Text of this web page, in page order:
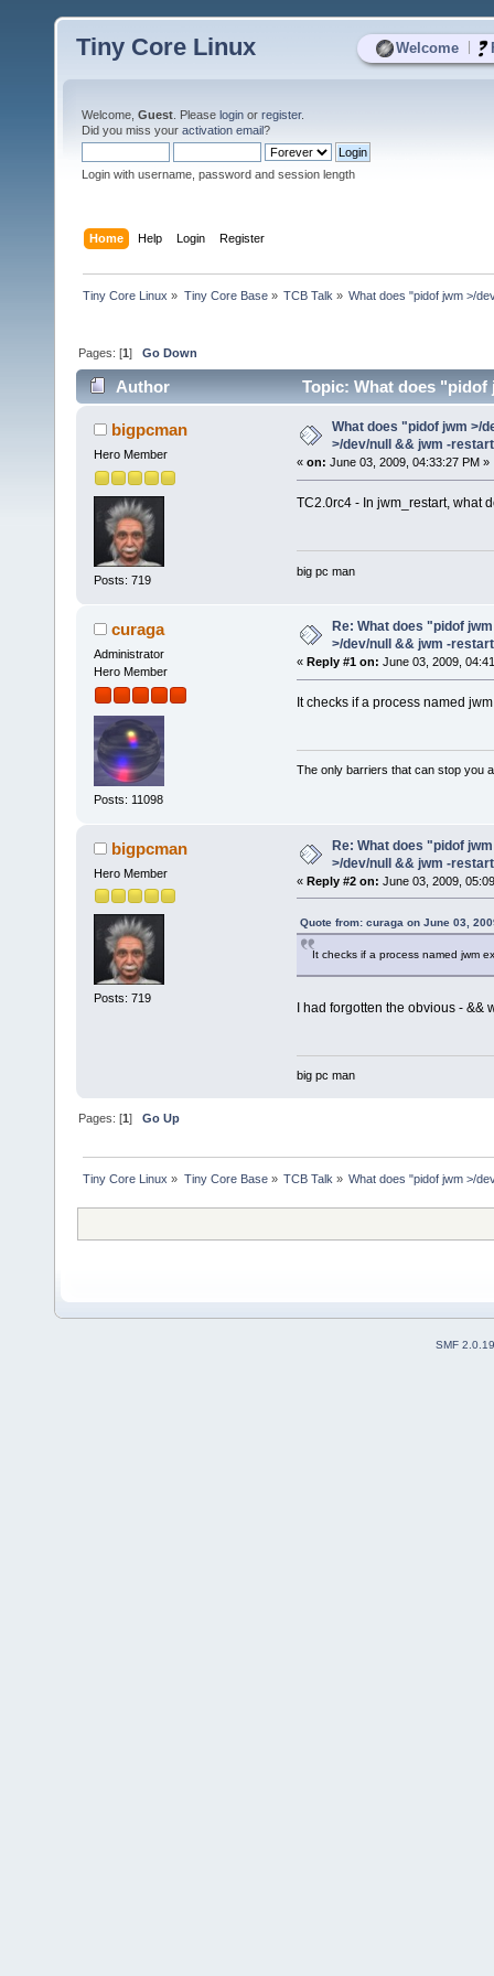
Welcome
Tiny Core Linux
Welcome, Guest . Please login or register.
Did you miss your activation email?
Login with username, password and session length
Home Help Login Register
Tiny Core Linux » Tiny Core Base» TCB Talk » What does "pidof jwm >/
Pages: [1]Go Down
Author
Topic: What does
(Read 4255 times)
bigpcman
Hero Member
Posts: 719
What does "pidof jwm >/
>/dev/null && jwm -
« on: June 03, 2009, 04:33:27 PM »
TC2.0rc4 - In jwm_restart, what
big pc man
curaga
Administrator
Hero Member
Posts: 11098
Re: What does "pidof
>/dev/null && jwm -
« Reply #1 on: June 03, 2009,
It checks if a process named
The only barriers that can stop you
bigpcman
Hero Member
Posts: 719
Re: What does "pidof
>/dev/null && jwm -
« Reply #2 on: June 03, 2009,
Quote from: curaga on June 03,
It checks if a process named jwm
I had forgotten the obvious - &&
big pc man
Pages: [1]Go Up
Tiny Core Linux » Tiny Core Base» TCB Talk » What does "pidof jwm >/
SMF 2.0.19